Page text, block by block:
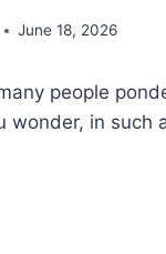
June 18, 2026
people
wonder, in such